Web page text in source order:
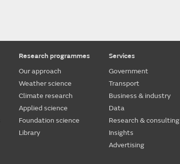
Research programmes
Our approach
Weather science
Climate research
Applied science
Foundation science
Library
Services
Government
Transport
Business & industry
Data
Research & consulting
Insights
Advertising